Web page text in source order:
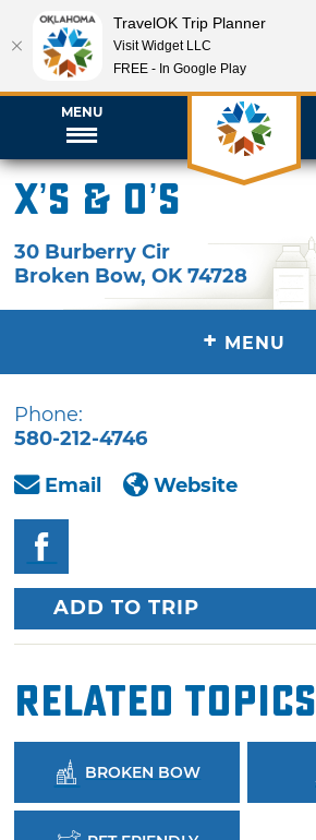
MENU
X’s & O’s
30 Burberry Cir
Broken Bow,OK 74728
+ MENU
Phone:
580-212-4746
Email
Website
ADD TO TRIP
Related Topics
BROKEN BOW
TravelOK Trip Planner
Visit Widget LLC
FREE - In Google Play